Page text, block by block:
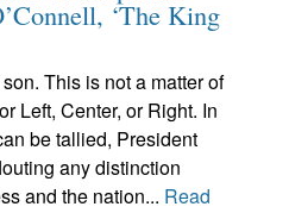
‘The King
This is not a matter of
Left, Center, or Right. In
be tallied, President
any distinction
and the nation... Read